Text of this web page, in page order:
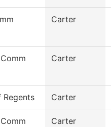
Carter
Carter
Regents Carter
Carter